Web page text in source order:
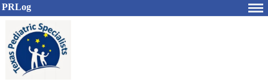
PRLog